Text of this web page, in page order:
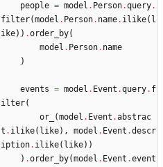
people = model . Person.query.
filter(model . Person. name. ilike( l
ike) ) .order_by(
model . Person. name
)
events = model . Event .query. f
ilter(
or_
(model . Event .abstrac
t . ilike( like) , model . Event .descr
iption. ilike( like) )
) .order_by(model . Event .event